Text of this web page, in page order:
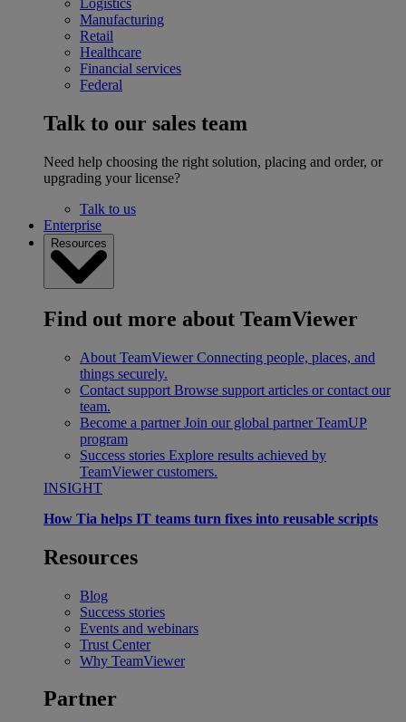
Manufacturing
Retail
Healthcare
Financial services
Federal
Talk to our sales team
Need help choosing the right solution, placing and order, or
upgrading your license?
Talk to us
Enterprise
Resources
Find out more about TeamViewer
About TeamViewer Connecting people, places, and
things securely.
Contact support Browse support articles or contact our
team.
Become a partner Join our global partner TeamUP
program
Success stories Explore results achieved by
TeamViewer customers.
INSIGHT
How Tia helps IT teams turn fixes into reusable scripts
Resources
Blog
Success stories
Events and webinars
Trust Center
Why TeamViewer
Partner